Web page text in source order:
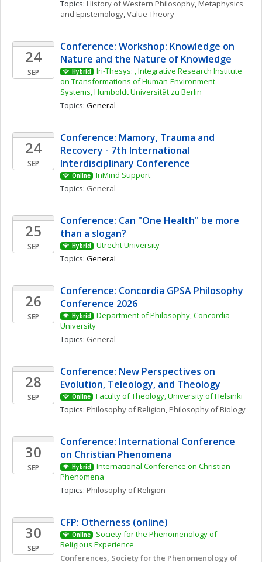
Topics: History of Western Philosophy, Metaphysics
and Epistemology, Value Theory
24
SEP
Conference: Workshop: Knowledge on
Nature and the Nature of Knowledge
Hybrid
Iri-Thesys: , Integrative Research Institute
on Transformations of Human-Environment
Systems, Humboldt Universität zu Berlin
Topics: General
24
SEP
Conference: Mamory, Trauma and
Recovery - 7th International
Interdisciplinary Conference
Online
InMind Support
Topics: General
25
SEP
Conference: Can "One Health" be more
than a slogan?
Hybrid
Utrecht University
Topics: General
26
SEP
Conference: Concordia GPSA Philosophy
Conference 2026
Hybrid
Department of Philosophy, Concordia
University
Topics: General
28
SEP
Conference: New Perspectives on
Evolution, Teleology, and Theology
Online
Faculty of Theology, University of Helsinki
Topics: Philosophy of Religion, Philosophy of Biology
30
SEP
Conference: International Conference
on Christian Phenomena
Hybrid
International Conference on Christian
Phenomena
Topics: Philosophy of Religion
30
SEP
CFP: Otherness (online)
Online
Society for the Phenomenology of
Religious Experience
Conferences, Society for the Phenomenology of